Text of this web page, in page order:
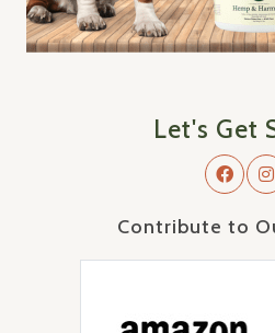
Let's Get
Contribute to